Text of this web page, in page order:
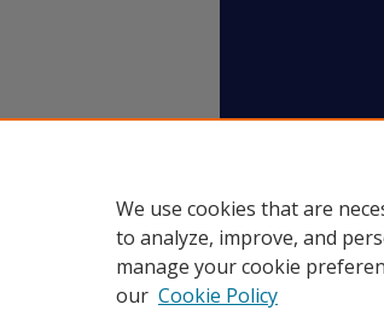
We use cookies that are
to analyze, improve, and
manage your cookie
our Cookie Policy